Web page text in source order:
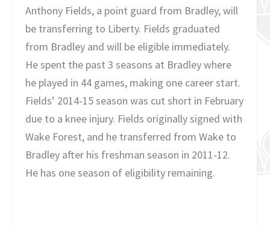
Anthony Fields, a point guard from Bradley, will
be transferring to Liberty. Fields graduated
from Bradley and will be eligible immediately.
He spent the past 3 seasons at Bradley where
he played in 44 games, making one career start.
Fields’ 2014-15 season was cut short in February
due to a knee injury. Fields originally signed with
Wake Forest, and he transferred from Wake to
Bradley after his freshman season in 2011-12.
He has one season of eligibility remaining.